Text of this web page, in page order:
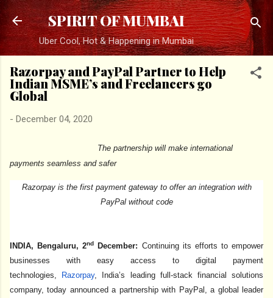
Skip to main content
SPIRIT OF MUMBAI
Uber Cool, Hot & Happening in Mumbai
Razorpay and PayPal Partner to Help
Indian MSME’s and Freelancers go
Global
- December 04, 2020
The partnership will make international
payments seamless and safer
Razorpay is the first payment gateway to offer an integration with
PayPal without code
INDIA, Bengaluru, 2nd December: Continuing its efforts to empower
businesses with easy access to digital payment
technologies, Razorpay, India’s leading full-stack financial solutions
company, today announced a partnership with PayPal, a global leader